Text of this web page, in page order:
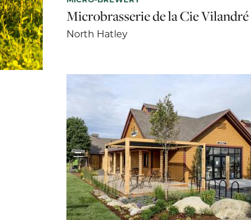
Microbrasserie de la Cie Vilandré
North Hatley